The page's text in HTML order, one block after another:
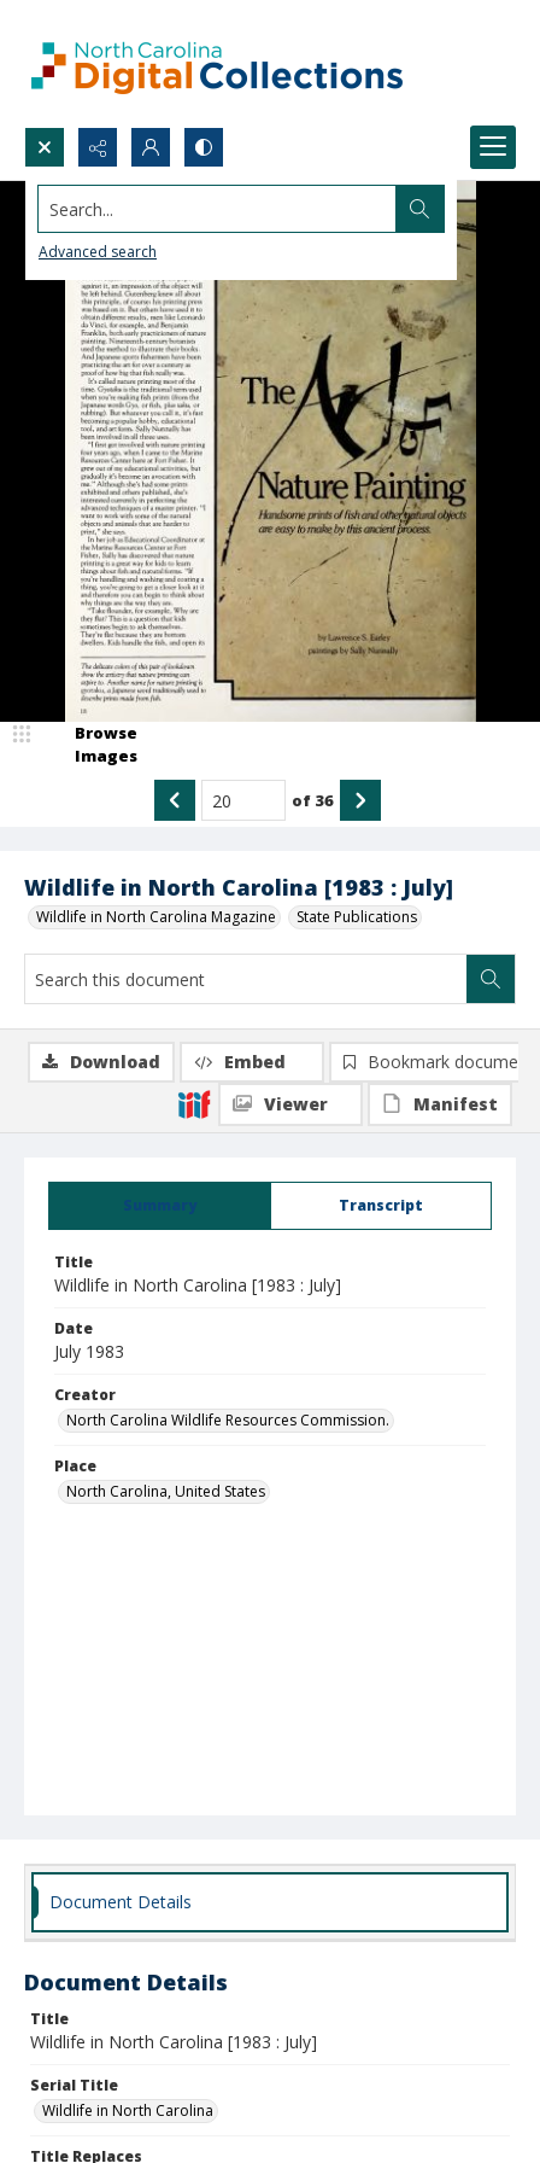
Search...
Advanced search
Wildlife in North Carolina [1983 : July]
Wildlife in North Carolina Magazine State Publications
Browse
Images
of 36
Summary Transcript
Title
Wildlife in North Carolina [1983 : July]
Date
July 1983
Creator
North Carolina Wildlife Resources Commission.
Place
North Carolina, United States
Download Embed
Bookmark document
Viewer
Manifest
Document Details
Document Details
Title
Wildlife in North Carolina [1983 : July]
Serial Title
Wildlife in North Carolina
Title Replaces